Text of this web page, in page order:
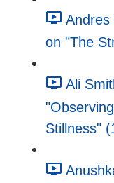
Andres
on "The
Ali
Stillness"